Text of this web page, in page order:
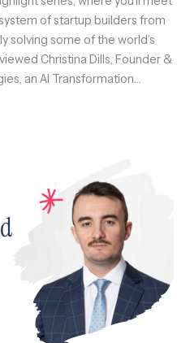
of startup builders from
solving some of the world’s
Christina Dills, Founder &
an AI Transformation